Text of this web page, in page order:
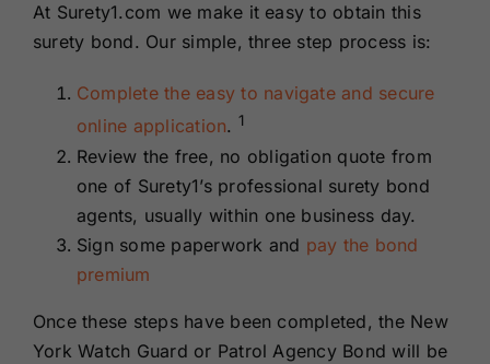
At Surety1.com we make it easy to obtain this
surety bond. Our simple, three step process is:
Complete the easy to navigate and secure
online application. 1
Review the free, no obligation quote from
one of Surety1’s professional surety bond
agents, usually within one business day.
Sign some paperwork and pay the bond
premium
Once these steps have been completed, the New
York Watch Guard or Patrol Agency Bond will be